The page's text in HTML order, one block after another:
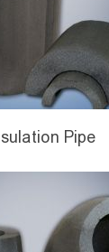
Pipe